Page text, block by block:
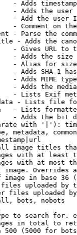
- Adds
- Adds the
- Add the user
- Comment on
- Parse the
- Adds the
- Gives URL to
- Adds the
- Alias for size
- Adds SHA-1
- Adds MIME
- Adds the
- Lists Exif
- Lists file
- Lists
- Adds the bit
with '|'):
metadata,
image titles
with at least
with at most
image. Overrides
image in base 36
uploaded by
files uploaded
bots, nobots
to search for.
in total to
500 (5000 for